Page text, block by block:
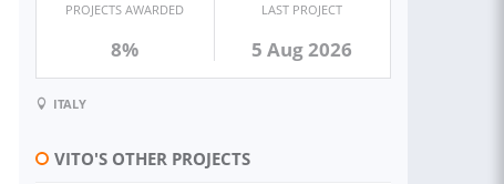
PROJECTS AWARDED
8%
LAST PROJECT
5 Aug 2026
ITALY
VITO'S OTHER PROJECTS